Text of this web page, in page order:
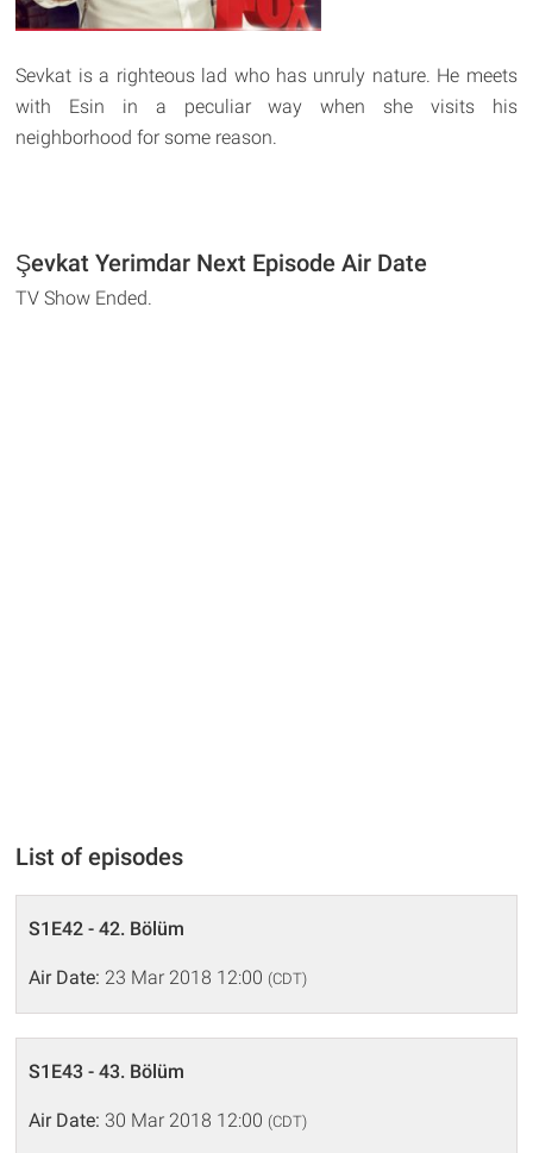
Sevkat is a righteous lad who has unruly nature. He meets
with Esin in a peculiar way when she visits his
neighborhood for some reason.
Şevkat Yerimdar Next Episode Air Date
TV Show Ended.
List of episodes
S1E42 - 42. Bölüm
Air Date: 23 Mar 2018 12:00 (CDT)
S1E43 - 43. Bölüm
Air Date: 30 Mar 2018 12:00 (CDT)